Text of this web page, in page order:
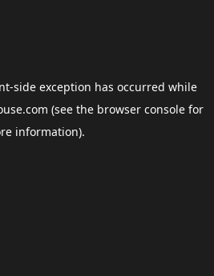
-side exception has occurred while
(see the browser consolefor
information).